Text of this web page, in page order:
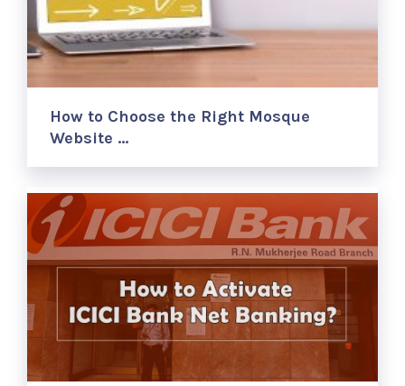
How to Choose the Right Mosque
Website …